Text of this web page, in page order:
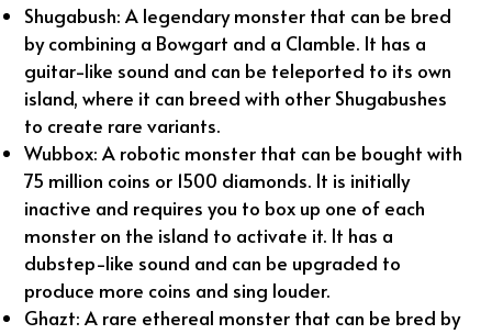
Shugabush: A legendary monster that can be bred
by combining a Bowgart and a Clamble. It has a
guitar-like sound and can be teleported to its own
island, where it can breed with other Shugabushes
to create rare variants.
Wubbox: A robotic monster that can be bought with
75 million coins or 1500 diamonds. It is initially
inactive and requires you to box up one of each
monster on the island to activate it. It has a
dubstep-like sound and can be upgraded to
produce more coins and sing louder.
Ghazt: A rare ethereal monster that can be bred by